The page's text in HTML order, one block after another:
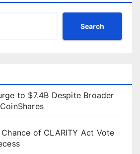
Search
to $7.4B Despite Broader
of CLARITY Act Vote